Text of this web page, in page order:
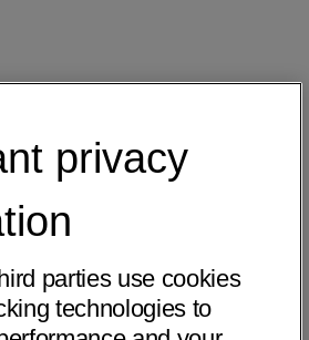
privacy
parties use cookies
technologies to